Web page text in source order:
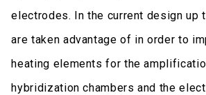
electrodes. In the current design up
are taken advantage of in order to
heating elements for the
hybridization chambers and the